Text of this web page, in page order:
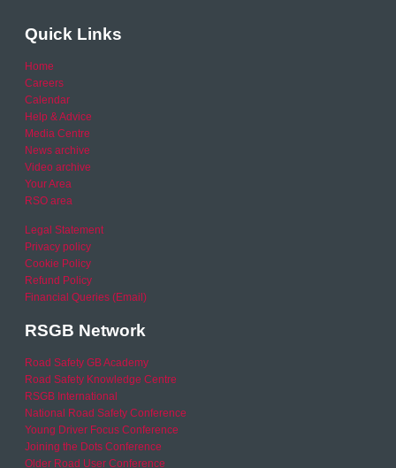
Quick Links
Home
Careers
Calendar
Help & Advice
Media Centre
News archive
Video archive
Your Area
RSO area
Legal Statement
Privacy policy
Cookie Policy
Refund Policy
Financial Queries (Email)
RSGB Network
Road Safety GB Academy
Road Safety Knowledge Centre
RSGB International
National Road Safety Conference
Young Driver Focus Conference
Joining the Dots Conference
Older Road User Conference